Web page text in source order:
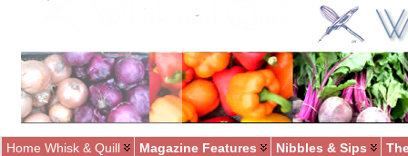
Home Whisk & Quill Magazine Features Nibbles & Sips